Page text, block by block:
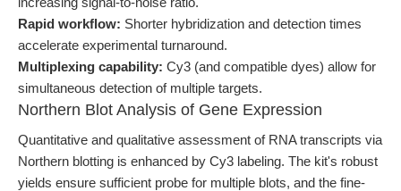
Rapid workflow: Shorter hybridization and detection times
accelerate experimental turnaround.
Multiplexing capability: Cy3 (and compatible dyes) allow for
simultaneous detection of multiple targets.
Northern Blot Analysis of Gene Expression
Quantitative and qualitative assessment of RNA transcripts via
Northern blotting is enhanced by Cy3 labeling. The kit's robust
yields ensure sufficient probe for multiple blots, and the fine-